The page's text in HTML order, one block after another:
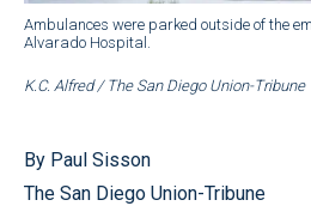
Ambulances were parked outside of the
Alvarado Hospital.
K.C. Alfred / The San Diego Union-Tribune
By Paul Sisson
The San Diego Union-Tribune